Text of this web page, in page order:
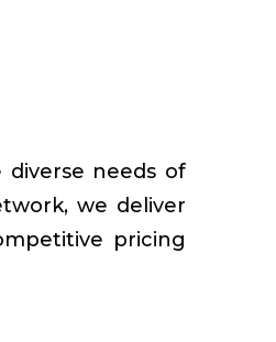
needs of
we deliver
pricing